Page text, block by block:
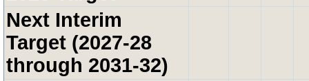
Next Interim
Target (2027-28
through 2031-32)